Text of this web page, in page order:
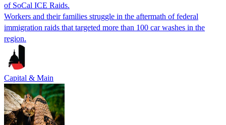
of SoCal ICE Raids.
Workers and their families struggle in the aftermath of federal
immigration raids that targeted more than 100 car washes in the
region.
Capital & Main